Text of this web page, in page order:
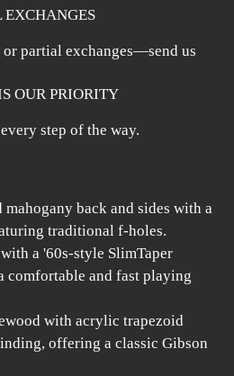
or partial exchanges—send us
OUR PRIORITY
step of the way.
mahogany back and sides with a
traditional f-holes.
a '60s-style SlimTaper
and fast playing
with acrylic trapezoid
offering a classic Gibson